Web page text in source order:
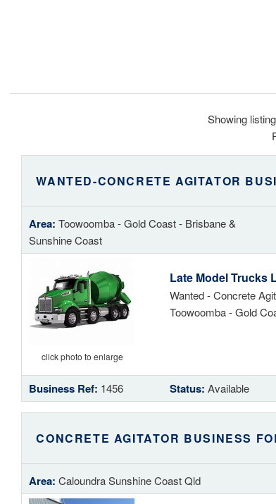
Showing
WANTED-CONCRETE AGITATOR
Area:Toowoomba - Gold Coast - Brisbane &
Sunshine Coast
click photo to enlarge
Late Model Trucks
Wanted - Concrete
Toowoomba - Gold
Business Ref: 1456 Status: Available
CONCRETE AGITATOR BUSINESS
Area:Caloundra Sunshine Coast Qld